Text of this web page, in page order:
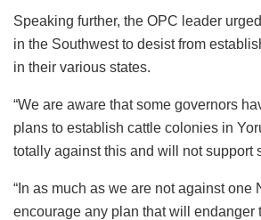
Speaking further, the OPC leader
in the Southwest to desist from
in their various states.
“We are aware that some governors
plans to establish cattle colonies in
totally against this and will not support
“In as much as we are not against one
encourage any plan that will endanger